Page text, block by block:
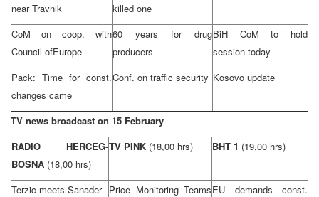
near Travnik
killed one
CoM on coop. with
Council ofEurope
60 years for drug
producers
BiH CoM to hold
session today
Pack: Time for const.
changes came
Conf. on traffic security Kosovo update
TV news broadcast on 15 February
RADIO HERCEG-
BOSNA (18,00 hrs)
TV PINK (18,00 hrs) BHT 1 (19,00 hrs)
Terzic meets Sanader Price Monitoring TeamsEU demands const.